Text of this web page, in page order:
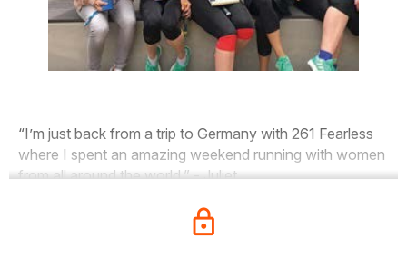
“I’m just back from a trip to Germany with 261 Fearless
where I spent an amazing weekend running with women
from all around the world.” - Juliet